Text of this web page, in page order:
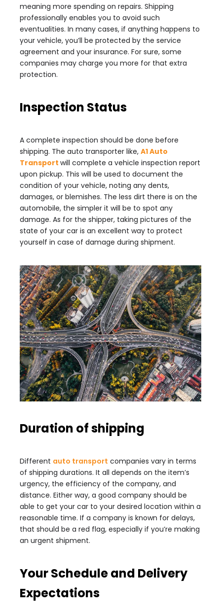
meaning more spending on repairs. Shipping
professionally enables you to avoid such
eventualities. In many cases, if anything happens to
your vehicle, you’ll be protected by the service
agreement and your insurance. For sure, some
companies may charge you more for that extra
protection.
Inspection Status
A complete inspection should be done before
shipping. The auto transporter like, A1 Auto
Transport will complete a vehicle inspection report
upon pickup. This will be used to document the
condition of your vehicle, noting any dents,
damages, or blemishes. The less dirt there is on the
automobile, the simpler it will be to spot any
damage. As for the shipper, taking pictures of the
state of your car is an excellent way to protect
yourself in case of damage during shipment.
Duration of shipping
Different auto transport companies vary in terms
of shipping durations. It all depends on the item’s
urgency, the efficiency of the company, and
distance. Either way, a good company should be
able to get your car to your desired location within a
reasonable time. If a company is known for delays,
that should be a red flag, especially if you’re making
an urgent shipment.
Your Schedule and Delivery
Expectations